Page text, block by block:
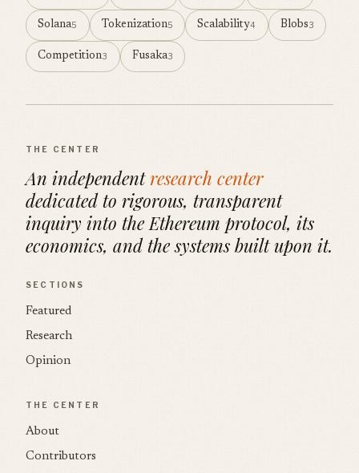
Solana5 Tokenization5 Scalability4 Blobs3
Competition3 Fusaka3
THE CENTER
An independentresearch center
dedicated to rigorous, transparent
inquiry into the Ethereum protocol, its
economics, and the systems built upon it.
SECTIONS
Featured
Research
Opinion
THE CENTER
About
Contributors